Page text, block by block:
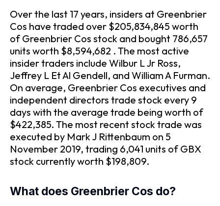
Over the last 17 years, insiders at Greenbrier
Cos have traded over $205,834,845 worth
of Greenbrier Cos stock and bought 786,657
units worth $8,594,682 . The most active
insider traders include Wilbur L Jr Ross,
Jeffrey L Et Al Gendell, and William A Furman.
On average, Greenbrier Cos executives and
independent directors trade stock every 9
days with the average trade being worth of
$422,385. The most recent stock trade was
executed by Mark J Rittenbaum on 5
November 2019, trading 6,041 units of GBX
stock currently worth $198,809.
What does Greenbrier Cos do?